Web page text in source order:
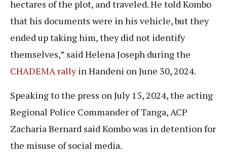
hectares of the plot, and traveled. He told Kombo
that his documents were in his vehicle, but they
ended up taking him, they did not identify
themselves,” said Helena Joseph during the
CHADEMA rallyin Handeni on June 30, 2024.
Speaking to the press on July 15, 2024, the acting
Regional Police Commander of Tanga, ACP
Zacharia Bernard said Kombo was in detention for
the misuse of social media.